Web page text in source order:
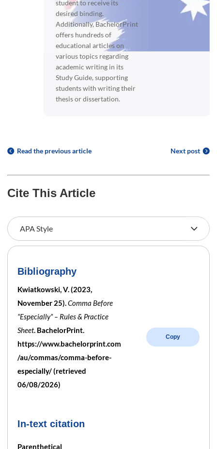
student to receive its
desired binding.
Additionally, BachelorPrint
offers hundreds of
educational articles on
various topics regarding
academic writing in its
Study Guide, supporting
students with writing their
thesis or dissertation.
Read the previous article Next post
Cite This Article
Bibliography
Kwiatkowski, V. (2023,
November 25).Comma Before
“Especially” – Rules & Practice
Sheet. BachelorPrint.
https://www.bachelorprint.com
/au/commas/comma-before-
especially/ (retrieved
06/08/2026)
Copy
In-text citation
Parenthetical